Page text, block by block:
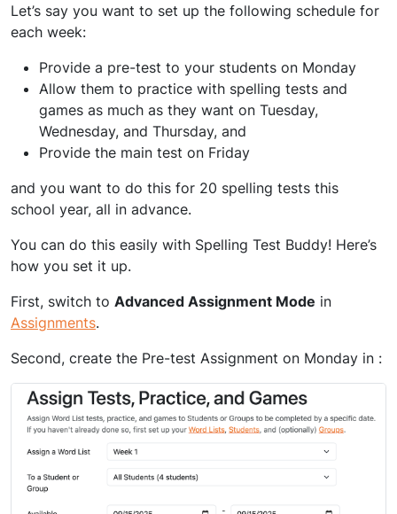
Let’s say you want to set up the following schedule for
each week:
Provide a pre-test to your students on Monday
Allow them to practice with spelling tests and
games as much as they want on Tuesday,
Wednesday, and Thursday, and
Provide the main test on Friday
and you want to do this for 20 spelling tests this
school year, all in advance.
You can do this easily with Spelling Test Buddy! Here’s
how you set it up.
First, switch to Advanced Assignment Mode in
Assignments.
Second, create the Pre-test Assignment on Monday in :